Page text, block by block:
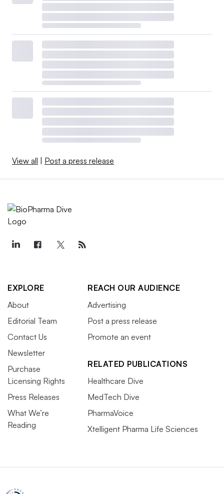
View all Post a press release
EXPLORE
About
Editorial Team
Contact Us
Newsletter
Purchase
Licensing Rights
Press Releases
What We’re
Reading
REACH OUR AUDIENCE
Advertising
Post a press release
Promote an event
RELATED PUBLICATIONS
Healthcare Dive
MedTech Dive
PharmaVoice
Xtelligent Pharma Life Sciences